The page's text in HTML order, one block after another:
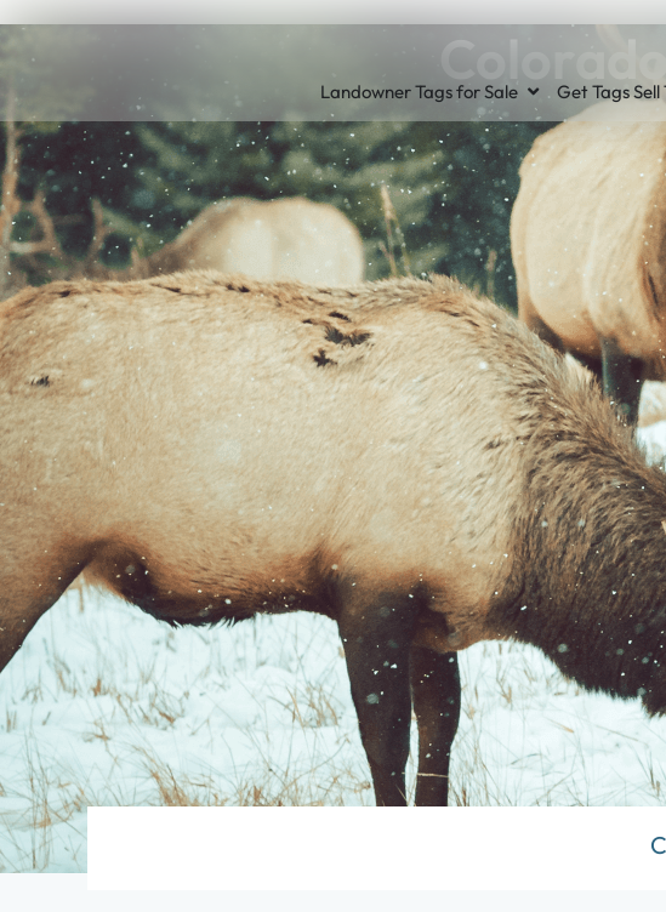
Landowner Tags for Sale Get Tags Sell